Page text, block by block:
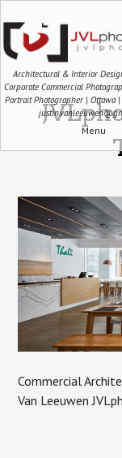
Architectural & Interior
Corporate Commercial
Portrait Photographer | Ottawa
Menu
Commercial
Van Leeuwen